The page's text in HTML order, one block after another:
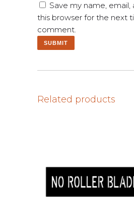
Save my name, email,
this browser for the next
comment.
Related products